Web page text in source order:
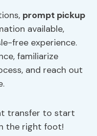
prompt pickup
available,
free experience.
familiarize
and reach out
transfer to start
the right foot!